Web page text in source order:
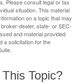
Please consult legal or tax
situation. This material
on a topic that may
dealer, state- or SEC-
and material provided
a solicitation for the
Topic?